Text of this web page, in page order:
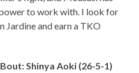
to work with. I look for
Jardine and earn a TKO
Shinya Aoki (26-5-1)